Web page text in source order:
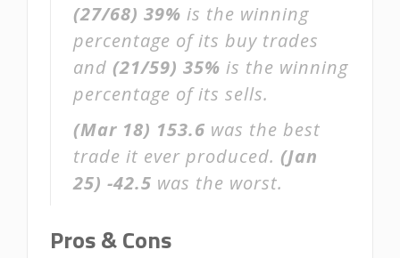
(27/68) 39% is the winning
percentage of its buy trades
and (21/59) 35% is the winning
percentage of its sells.
(Mar 18) 153.6 was the best
trade it ever produced. (Jan
25) -42.5 was the worst.
Pros & Cons